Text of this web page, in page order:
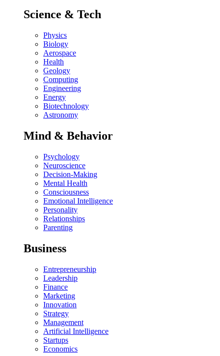
Science & Tech
Physics
Biology
Aerospace
Health
Geology
Computing
Engineering
Energy
Biotechnology
Astronomy
Mind & Behavior
Psychology
Neuroscience
Decision-Making
Mental Health
Consciousness
Emotional Intelligence
Personality
Relationships
Parenting
Business
Entrepreneurship
Leadership
Finance
Marketing
Innovation
Strategy
Management
Artificial Intelligence
Startups
Economics